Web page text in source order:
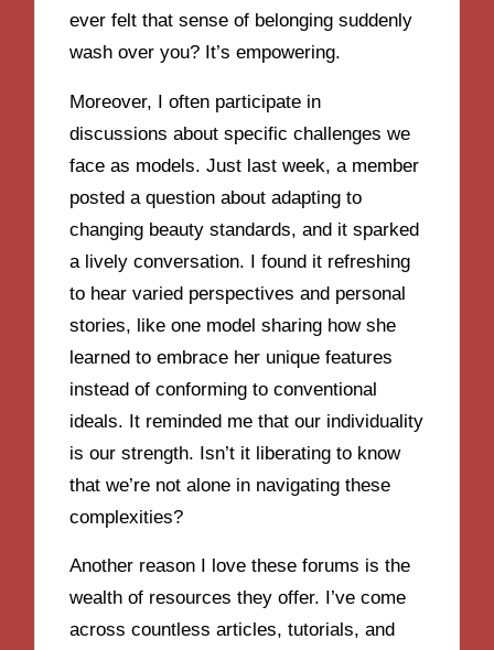
ever felt that sense of belonging suddenly
wash over you? It’s empowering.
Moreover, I often participate in
discussions about specific challenges we
face as models. Just last week, a member
posted a question about adapting to
changing beauty standards, and it sparked
a lively conversation. I found it refreshing
to hear varied perspectives and personal
stories, like one model sharing how she
learned to embrace her unique features
instead of conforming to conventional
ideals. It reminded me that our individuality
is our strength. Isn’t it liberating to know
that we’re not alone in navigating these
complexities?
Another reason I love these forums is the
wealth of resources they offer. I’ve come
across countless articles, tutorials, and